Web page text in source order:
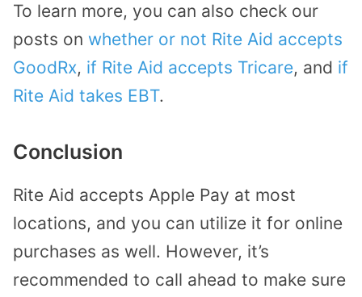
To learn more, you can also check our
posts on whether or not Rite Aid accepts
GoodRx, if Rite Aid accepts Tricare, and if
Rite Aid takes EBT.
Conclusion
Rite Aid accepts Apple Pay at most
locations, and you can utilize it for online
purchases as well. However, it’s
recommended to call ahead to make sure